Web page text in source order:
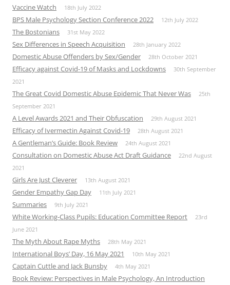
Vaccine Watch 18th July 2022
BPS Male Psychology Section Conference 2022 12th July 2022
The Bostonians 31st May 2022
Sex Differences in Speech Acquisition 28th January 2022
Domestic Abuse Offenders by Sex/Gender 28th October 2021
Efficacy against Covid-19 of Masks and Lockdowns
30th September
2021
The Great Covid Domestic Abuse Epidemic That Never Was
25th
September 2021
A Level Awards 2021 and Their Obfuscation 29th August 2021
Efficacy of Ivermectin Against Covid-19 28th August 2021
A Gentleman’s Guide: Book Review 24th August 2021
Consultation on Domestic Abuse Act Draft Guidance
22nd August
2021
Girls Are Just Cleverer 13th August 2021
Gender Empathy Gap Day 11th July 2021
Summaries 9th July 2021
White Working-Class Pupils: Education Committee Report
23rd
June 2021
The Myth About Rape Myths 28th May 2021
International Boys’ Day, 16 May 2021 10th May 2021
Captain Cuttle and Jack Bunsby 4th May 2021
Book Review: Perspectives in Male Psychology, An Introduction